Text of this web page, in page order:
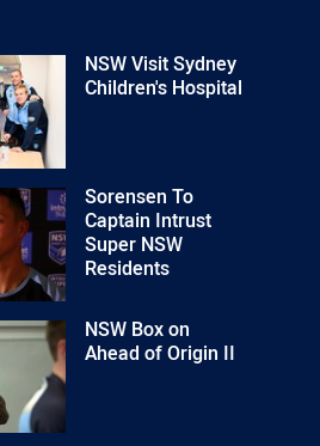
NSW Visit Sydney
Children's Hospital
Sorensen To
Captain Intrust
Super NSW
Residents
NSW Box on
Ahead of Origin II